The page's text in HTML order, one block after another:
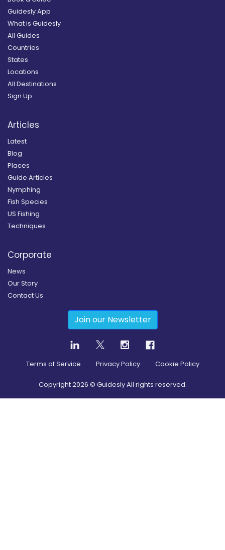
Guidesly App
What is Guidesly
All Guides
Countries
States
Locations
All Destinations
Sign Up
Articles
Latest
Blog
Places
Guide Articles
Nymphing
Fish Species
US Fishing
Techniques
Corporate
News
Our Story
Contact Us
Join our Newsletter
Terms of Service Privacy Policy Cookie Policy
Copyright2026 © Guidesly All rights reserved.